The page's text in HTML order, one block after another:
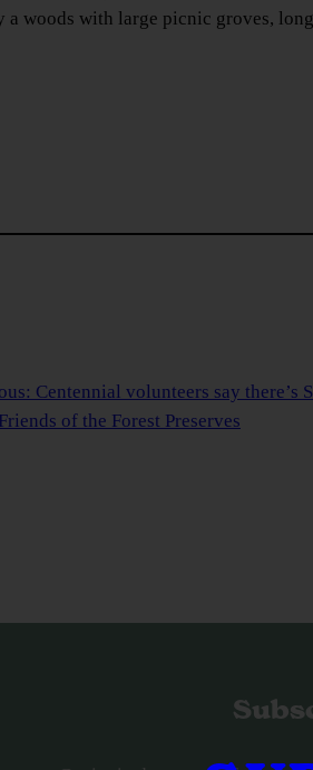
a woods with large picnic groves,
Centennial volunteers say there’s
of the Forest Preserves